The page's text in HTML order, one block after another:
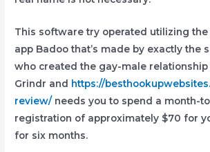
This software try operated utilizing
app Badoo that’s made by exactly the
who created the gay-male relationship
Grindr and https://
review/ needs you to spend a month-
registration of approximately $70 for
for six months.